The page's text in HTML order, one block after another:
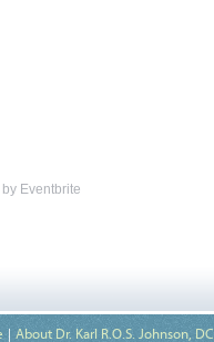
Eventbrite
About Dr. Karl R.O.S. Johnson, DC